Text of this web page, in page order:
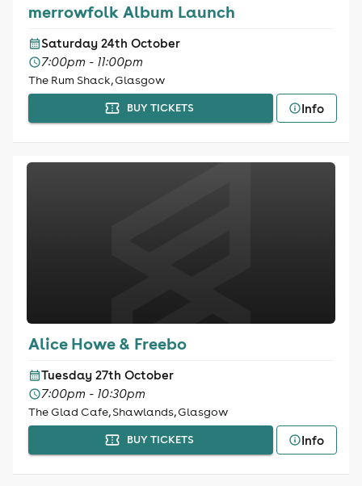
merrowfolk Album Launch
Saturday 24th October
7:00pm - 11:00pm
The Rum Shack, Glasgow
BUY TICKETS Info
Alice Howe & Freebo
Tuesday 27th October
7:00pm - 10:30pm
The Glad Cafe, Shawlands, Glasgow
BUY TICKETS Info